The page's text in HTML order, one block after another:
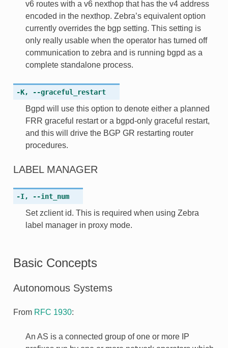
v6 routes with a v6 nexthop that has the v4 address
encoded in the nexthop. Zebra’s equivalent option
currently overrides the bgp setting. This setting is
only really usable when the operator has turned off
communication to zebra and is running bgpd as a
complete standalone process.
-K, --graceful_restart
Bgpd will use this option to denote either a planned
FRR graceful restart or a bgpd-only graceful restart,
and this will drive the BGP GR restarting router
procedures.
LABEL MANAGER
-I, --int_num
Set zclient id. This is required when using Zebra
label manager in proxy mode.
Basic Concepts
Autonomous Systems
From RFC 1930:
An AS is a connected group of one or more IP